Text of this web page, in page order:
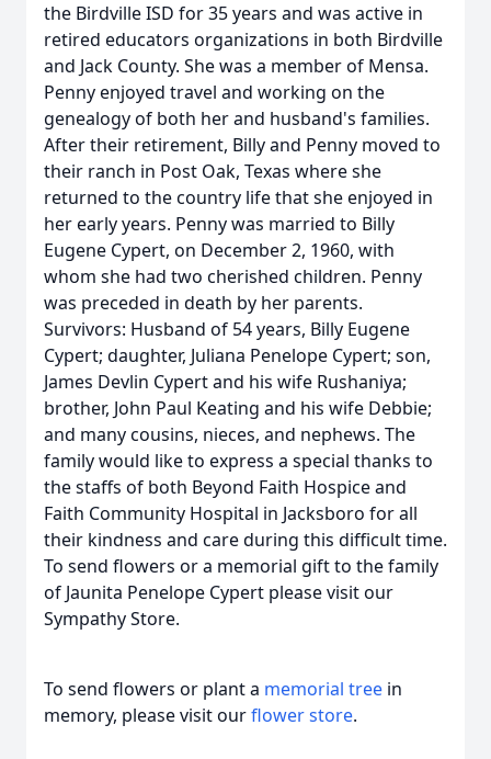
the Birdville ISD for 35 years and was active in
retired educators organizations in both Birdville
and Jack County. She was a member of Mensa.
Penny enjoyed travel and working on the
genealogy of both her and husband's families.
After their retirement, Billy and Penny moved to
their ranch in Post Oak, Texas where she
returned to the country life that she enjoyed in
her early years. Penny was married to Billy
Eugene Cypert, on December 2, 1960, with
whom she had two cherished children. Penny
was preceded in death by her parents.
Survivors: Husband of 54 years, Billy Eugene
Cypert; daughter, Juliana Penelope Cypert; son,
James Devlin Cypert and his wife Rushaniya;
brother, John Paul Keating and his wife Debbie;
and many cousins, nieces, and nephews. The
family would like to express a special thanks to
the staffs of both Beyond Faith Hospice and
Faith Community Hospital in Jacksboro for all
their kindness and care during this difficult time.
To send flowers or a memorial gift to the family
of Jaunita Penelope Cypert please visit our
Sympathy Store.
To send flowers or plant a memorial tree in
memory, please visit ourflower store.